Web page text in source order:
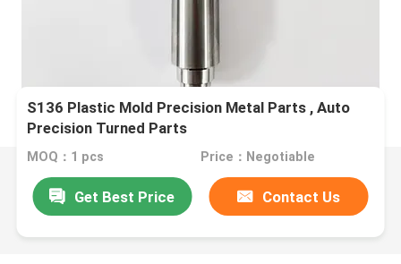
S136 Plastic Mold Precision Metal Parts , Auto
Precision Turned Parts
MOQ：1 pcs Price：Negotiable
Get Best Price Contact Us